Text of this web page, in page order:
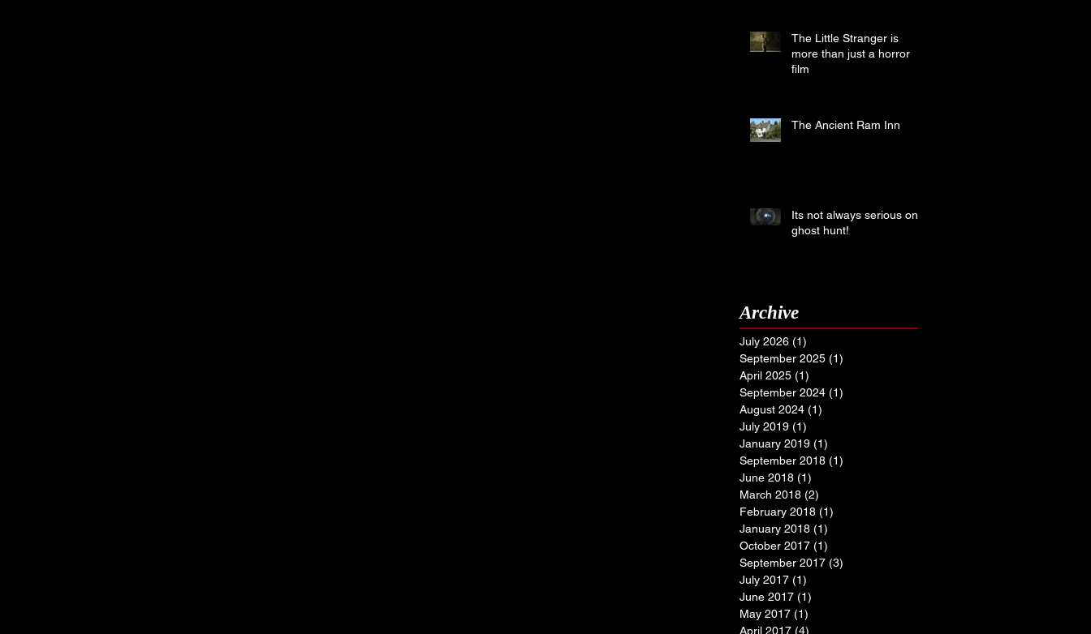
The Little Stranger is
more than just a horror
film
The Ancient Ram Inn
Its not always serious on a
ghost hunt!
Archive
July 2026 (1)
September 2025 (1)
April 2025 (1)
September 2024 (1)
August 2024 (1)
July 2019 (1)
January 2019 (1)
September 2018 (1)
June 2018 (1)
March 2018 (2)
February 2018 (1)
January 2018 (1)
October 2017 (1)
September 2017 (3)
July 2017 (1)
June 2017 (1)
May 2017 (1)
April 2017 (4)